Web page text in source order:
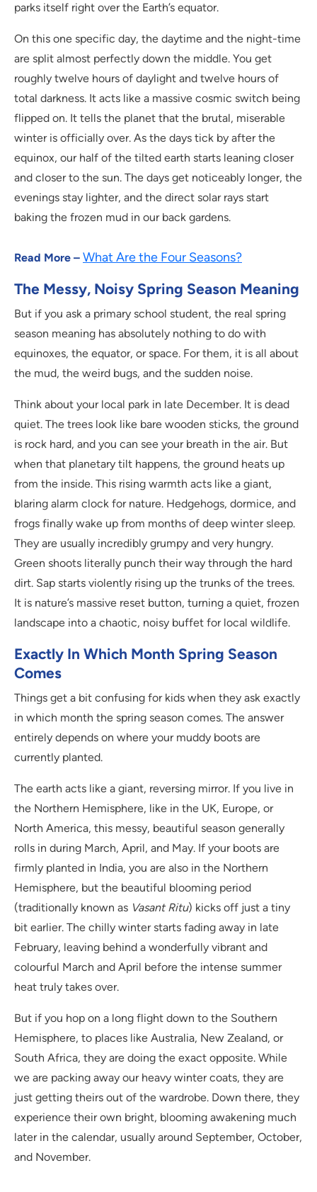
parks itself right over the Earth’s equator.
On this one specific day, the daytime and the night-time
are split almost perfectly down the middle. You get
roughly twelve hours of daylight and twelve hours of
total darkness. It acts like a massive cosmic switch being
flipped on. It tells the planet that the brutal, miserable
winter is officially over. As the days tick by after the
equinox, our half of the tilted earth starts leaning closer
and closer to the sun. The days get noticeably longer, the
evenings stay lighter, and the direct solar rays start
baking the frozen mud in our back gardens.
Read More – What Are the Four Seasons?
The Messy, Noisy Spring Season Meaning
But if you ask a primary school student, the real spring
season meaning has absolutely nothing to do with
equinoxes, the equator, or space. For them, it is all about
the mud, the weird bugs, and the sudden noise.
Think about your local park in late December. It is dead
quiet. The trees look like bare wooden sticks, the ground
is rock hard, and you can see your breath in the air. But
when that planetary tilt happens, the ground heats up
from the inside. This rising warmth acts like a giant,
blaring alarm clock for nature. Hedgehogs, dormice, and
frogs finally wake up from months of deep winter sleep.
They are usually incredibly grumpy and very hungry.
Green shoots literally punch their way through the hard
dirt. Sap starts violently rising up the trunks of the trees.
It is nature’s massive reset button, turning a quiet, frozen
landscape into a chaotic, noisy buffet for local wildlife.
Exactly In Which Month Spring Season
Comes
Things get a bit confusing for kids when they ask exactly
in which month the spring season comes. The answer
entirely depends on where your muddy boots are
currently planted.
The earth acts like a giant, reversing mirror. If you live in
the Northern Hemisphere, like in the UK, Europe, or
North America, this messy, beautiful season generally
rolls in during March, April, and May. If your boots are
firmly planted in India, you are also in the Northern
Hemisphere, but the beautiful blooming period
(traditionally known as Vasant Ritu) kicks off just a tiny
bit earlier. The chilly winter starts fading away in late
February, leaving behind a wonderfully vibrant and
colourful March and April before the intense summer
heat truly takes over.
But if you hop on a long flight down to the Southern
Hemisphere, to places like Australia, New Zealand, or
South Africa, they are doing the exact opposite. While
we are packing away our heavy winter coats, they are
just getting theirs out of the wardrobe. Down there, they
experience their own bright, blooming awakening much
later in the calendar, usually around September, October,
and November.